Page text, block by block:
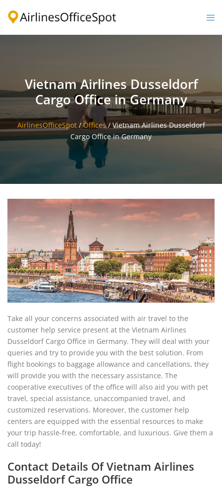
Vietnam Airlines Dusseldorf
Cargo Office in Germany
AirlinesOfficeSpot/Offices/Vietnam Airlines Dusseldorf
Cargo Office in Germany
Take all your concerns associated with air travel to the
customer help service present at the Vietnam Airlines
Dusseldorf Cargo Office in Germany. They will deal with your
queries and try to provide you with the best solution. From
flight bookings to baggage allowance and cancellations, they
will provide you with the necessary assistance. The
cooperative executives of the office will also aid you with pet
travel, special assistance, unaccompanied travel, and
customized reservations. Moreover, the customer help
centers are equipped with the essential resources to make
your trip hassle-free, comfortable, and luxurious. Give them a
call today!
Contact Details Of Vietnam Airlines
Dusseldorf Cargo Office